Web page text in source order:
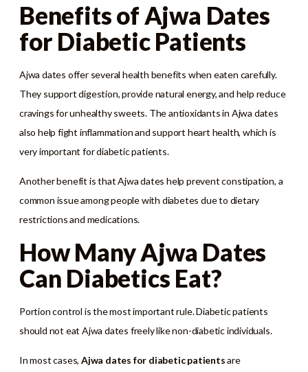
Benefits of Ajwa Dates
for Diabetic Patients
Ajwa dates offer several health benefits when eaten carefully.
They support digestion, provide natural energy, and help reduce
cravings for unhealthy sweets. The antioxidants in Ajwa dates
also help fight inflammation and support heart health, which is
very important for diabetic patients.
Another benefit is that Ajwa dates help prevent constipation, a
common issue among people with diabetes due to dietary
restrictions and medications.
How Many Ajwa Dates
Can Diabetics Eat?
Portion control is the most important rule. Diabetic patients
should not eat Ajwa dates freely like non-diabetic individuals.
In most cases, Ajwa dates for diabetic patientsare